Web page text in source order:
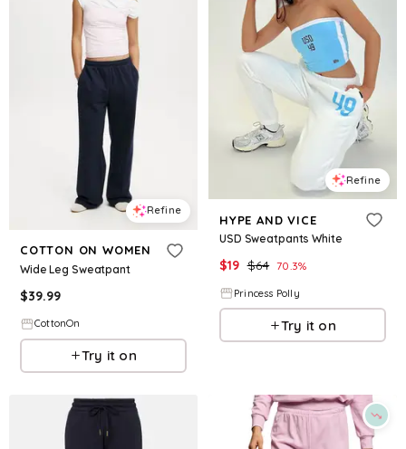
Refine
COTTON ON WOMEN
Wide Leg Sweatpant
$39.99
CottonOn
Try it on
Refine
HYPE AND VICE
USD Sweatpants White
$19 $64 70.3%
Princess Polly
Try it on